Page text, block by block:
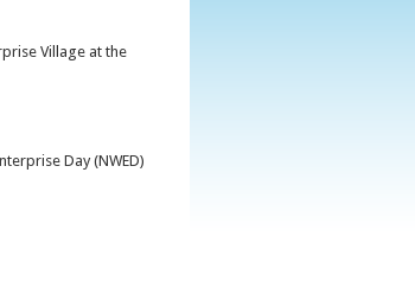
Village at the
Day (NWED)